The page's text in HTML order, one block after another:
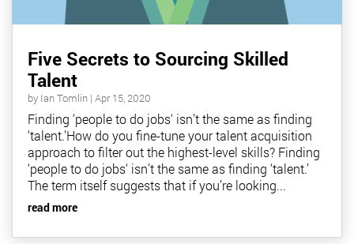
Five Secrets to Sourcing Skilled
Talent
by Ian Tomlin | Apr 15, 2020
Finding ‘people to do jobs‘ isn’t the same as finding
‘talent.’How do you fine-tune your talent acquisition
approach to filter out the highest-level skills? Finding
‘people to do jobs‘ isn’t the same as finding ‘talent.’
The term itself suggests that if you’re looking...
read more